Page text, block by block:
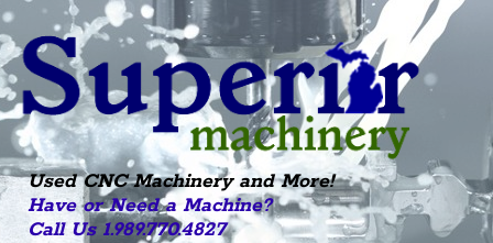
Used CNC Machinery and More!
Have or Need a Machine?
Call Us 1.989.770.4827